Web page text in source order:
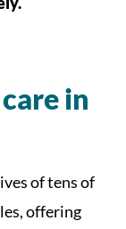
in
of tens of
offering